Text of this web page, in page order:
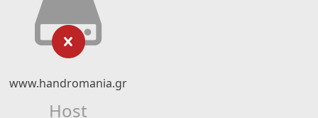
www.handromania.gr
Host